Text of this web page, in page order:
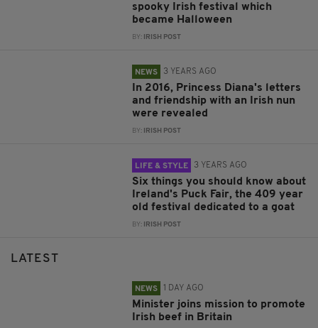
spooky Irish festival which
became Halloween
BY: IRISH POST
NEWS 3 YEARS AGO
In 2016, Princess Diana's letters
and friendship with an Irish nun
were revealed
BY: IRISH POST
LIFE & STYLE 3 YEARS AGO
Six things you should know about
Ireland's Puck Fair, the 409 year
old festival dedicated to a goat
BY: IRISH POST
LATEST
NEWS 1 DAY AGO
Minister joins mission to promote
Irish beef in Britain